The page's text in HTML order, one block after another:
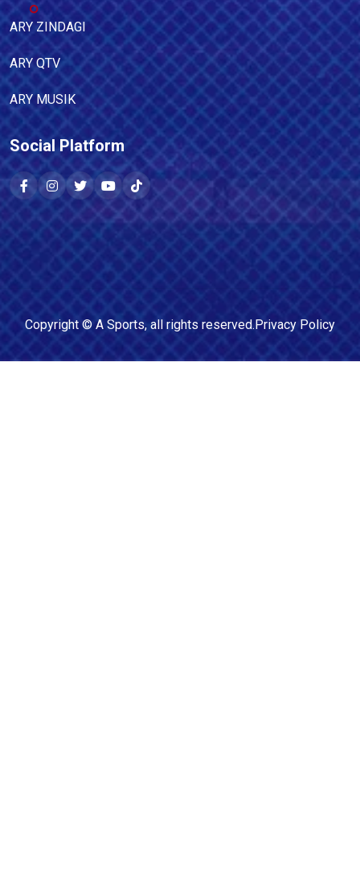
ARY ZINDAGI
ARY QTV
ARY MUSIK
Social Platform
Copyright © A Sports, all rights reserved.Privacy Policy